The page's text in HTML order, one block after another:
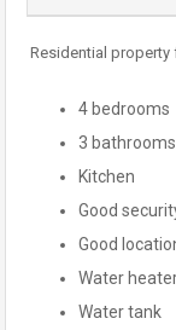
Residential
4 bedrooms
3 bathrooms
Kitchen
Good
Good
Water
Water tank